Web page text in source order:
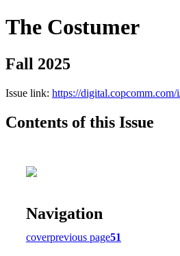
The Costumer
Fall 2025
Issue link: https://digital.copcomm.com/
Contents of this Issue
Navigation
coverprevious page51